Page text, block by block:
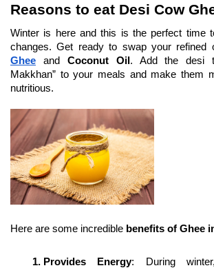
Reasons to eat Desi Cow
Winter is here and this is the perfect time
changes. Get ready to swap your refined
Ghee and Coconut Oil . Add the desi
Makkhan” to your meals and make them
nutritious.
Here are some incredible benefits of Ghee
Provides Energy: During